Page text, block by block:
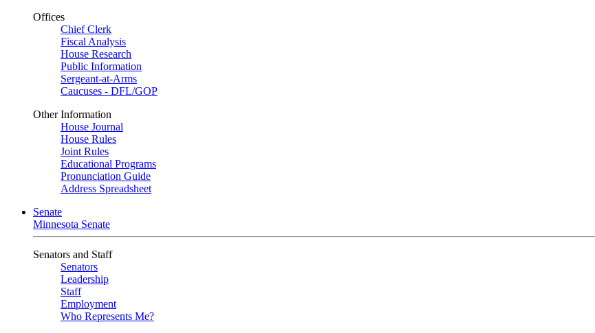
Offices
Chief Clerk
Fiscal Analysis
House Research
Public Information
Sergeant-at-Arms
Caucuses - DFL/GOP
Other Information
House Journal
House Rules
Joint Rules
Educational Programs
Pronunciation Guide
Address Spreadsheet
Senate
Minnesota Senate
Senators and Staff
Senators
Leadership
Staff
Employment
Who Represents Me?